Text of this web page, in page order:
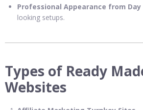
Professional Appearance from Day
looking setups.
Types of Ready
Websites